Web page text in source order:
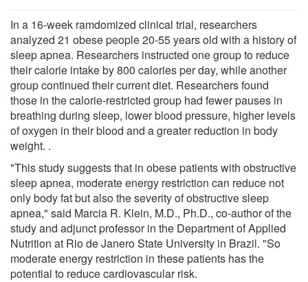
In a 16-week ramdomized clinical trial, researchers
analyzed 21 obese people 20-55 years old with a history of
sleep apnea. Researchers instructed one group to reduce
their calorie intake by 800 calories per day, while another
group continued their current diet. Researchers found
those in the calorie-restricted group had fewer pauses in
breathing during sleep, lower blood pressure, higher levels
of oxygen in their blood and a greater reduction in body
weight. .
"This study suggests that in obese patients with obstructive
sleep apnea, moderate energy restriction can reduce not
only body fat but also the severity of obstructive sleep
apnea," said Marcia R. Klein, M.D., Ph.D., co-author of the
study and adjunct professor in the Department of Applied
Nutrition at Rio de Janero State University in Brazil. "So
moderate energy restriction in these patients has the
potential to reduce cardiovascular risk.